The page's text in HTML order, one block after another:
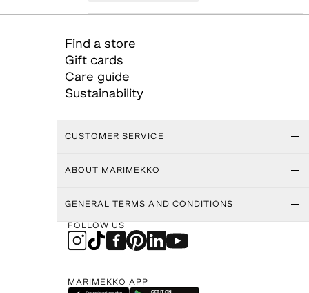
Find a store
Gift cards
Care guide
Sustainability
CUSTOMER SERVICE
ABOUT MARIMEKKO
GENERAL TERMS AND CONDITIONS
FOLLOW US
MARIMEKKO APP